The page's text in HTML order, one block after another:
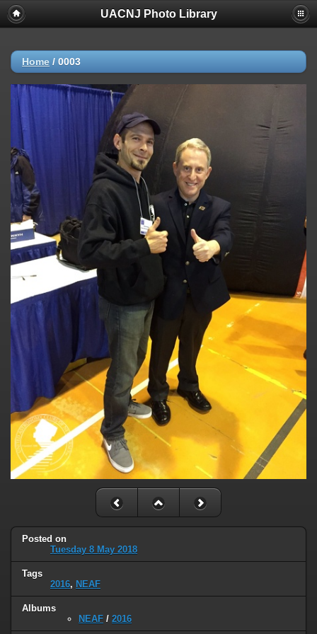
UACNJ Photo Library
Home / 0003
Posted on
Tuesday 8 May 2018
Tags
2016, NEAF
Albums
NEAF / 2016